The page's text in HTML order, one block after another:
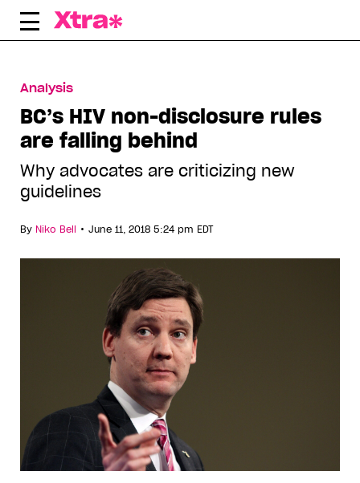
Skip
Analysis
BC’s HIV non-disclosure rules
are falling behind
Why advocates are criticizing new
guidelines
By Niko Bell • June 11, 2018 5:24 pm EDT